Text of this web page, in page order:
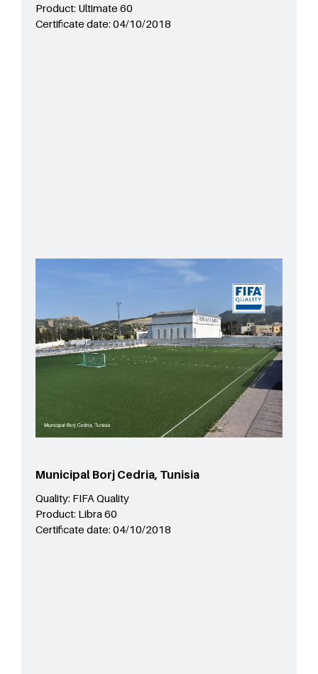
Product: Ultimate 60
Certificate date: 04/10/2018
Municipal Borj Cedria, Tunisia
Quality: FIFA Quality
Product: Libra 60
Certificate date: 04/10/2018